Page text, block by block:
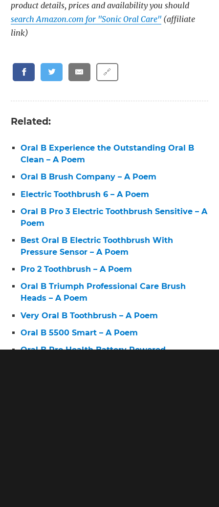
product details, prices and availability you should
search Amazon.com for "Sonic Oral Care" (affiliate
link)
🔗
Related:
Oral B Experience the Outstanding Oral B
Clean – A Poem
Oral B Brush Company – A Poem
Electric Toothbrush 6 – A Poem
Oral B Pro 3 Electric Toothbrush Sensitive – A
Poem
Best Oral B Electric Toothbrush With
Pressure Sensor – A Poem
Pro 2 Toothbrush – A Poem
Oral B Triumph Professional Care Brush
Heads – A Poem
Very Oral B Toothbrush – A Poem
Oral B 5500 Smart – A Poem
Oral B Pro Health Battery Powered